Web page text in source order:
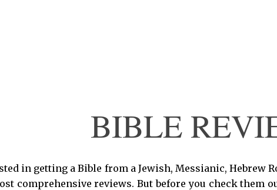
BIBLE
in getting a Bible from a Jewish, Messianic, Hebrew
comprehensive reviews. But before you check them